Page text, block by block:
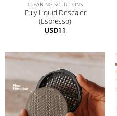
CLEANING SOLUTIONS
Puly Liquid Descaler
(Espresso)
USD11